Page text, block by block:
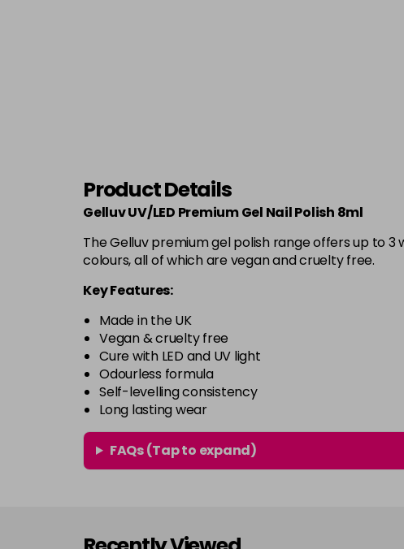
Product Details
Gelluv UV/LED Premium Gel Nail Polish 8ml
The Gelluv premium gel polish range offers up to
colours, all of which are vegan and cruelty free.
Key Features:
Made in the UK
Vegan & cruelty free
Cure with LED and UV light
Odourless formula
Self-levelling consistency
Long lasting wear
FAQs (Tap to expand)